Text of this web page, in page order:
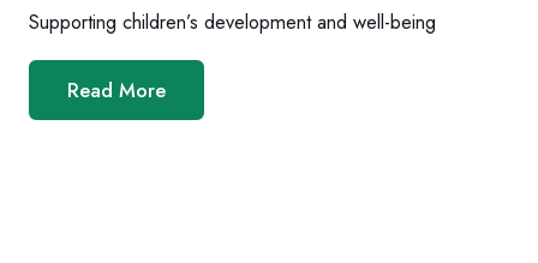
Supporting children’s development and well-being
Read More